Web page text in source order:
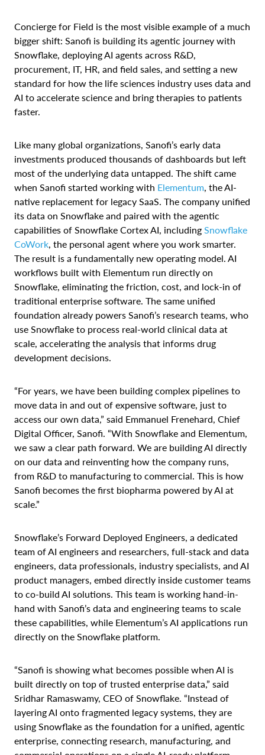
Concierge for Field is the most visible example of a much
bigger shift: Sanofi is building its agentic journey with
Snowflake, deploying AI agents across R&D,
procurement, IT, HR, and field sales, and setting a new
standard for how the life sciences industry uses data and
AI to accelerate science and bring therapies to patients
faster.
Like many global organizations, Sanofi’s early data
investments produced thousands of dashboards but left
most of the underlying data untapped. The shift came
when Sanofi started working with Elementum , the AI-
native replacement for legacy SaaS. The company unified
its data on Snowflake and paired with the agentic
capabilities of Snowflake Cortex AI, including Snowflake
CoWork , the personal agent where you work smarter.
The result is a fundamentally new operating model. AI
workflows built with Elementum run directly on
Snowflake, eliminating the friction, cost, and lock-in of
traditional enterprise software. The same unified
foundation already powers Sanofi’s research teams, who
use Snowflake to process real-world clinical data at
scale, accelerating the analysis that informs drug
development decisions.
“For years, we have been building complex pipelines to
move data in and out of expensive software, just to
access our own data,” said Emmanuel Frenehard, Chief
Digital Officer, Sanofi. “With Snowflake and Elementum,
we saw a clear path forward. We are building AI directly
on our data and reinventing how the company runs,
from R&D to manufacturing to commercial. This is how
Sanofi becomes the first biopharma powered by AI at
scale.”
Snowflake’s Forward Deployed Engineers, a dedicated
team of AI engineers and researchers, full-stack and data
engineers, data professionals, industry specialists, and AI
product managers, embed directly inside customer teams
to co-build AI solutions. This team is working hand-in-
hand with Sanofi’s data and engineering teams to scale
these capabilities, while Elementum’s AI applications run
directly on the Snowflake platform.
“Sanofi is showing what becomes possible when AI is
built directly on top of trusted enterprise data,” said
Sridhar Ramaswamy, CEO of Snowflake. “Instead of
layering AI onto fragmented legacy systems, they are
using Snowflake as the foundation for a unified, agentic
enterprise, connecting research, manufacturing, and